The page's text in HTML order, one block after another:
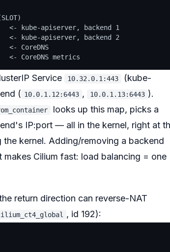
<- kube-apiserver, backend 1
<- kube-apiserver, backend 2
CoreDNS
Service 10.32.0.1:443
(kube-
( 10.0.1.12:6443 , 10.0.1.13:6443 ).
looks up this map, picks a
IP:port — all in the kernel, right at
kernel. Adding/removing a backend
Cilium fast: load balancing = one
return direction can reverse-NAT
, id 192):